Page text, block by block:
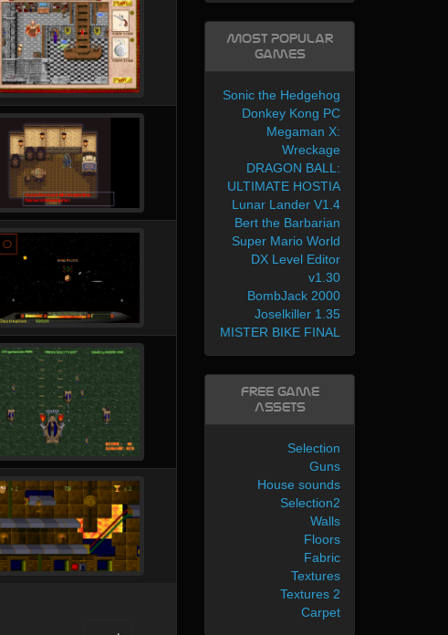
Most Popular
Games
Sonic the Hedgehog
Donkey Kong PC
Megaman X:
Wreckage
DRAGON BALL:
ULTIMATE HOSTIA
Lunar Lander V1.4
Bert the Barbarian
Super Mario World
DX Level Editor
v1.30
BombJack 2000
Joselkiller 1.35
MISTER BIKE FINAL
Free Game
Assets
Selection
Guns
House sounds
Selection2
Walls
Floors
Fabric
Textures
Textures 2
Carpet